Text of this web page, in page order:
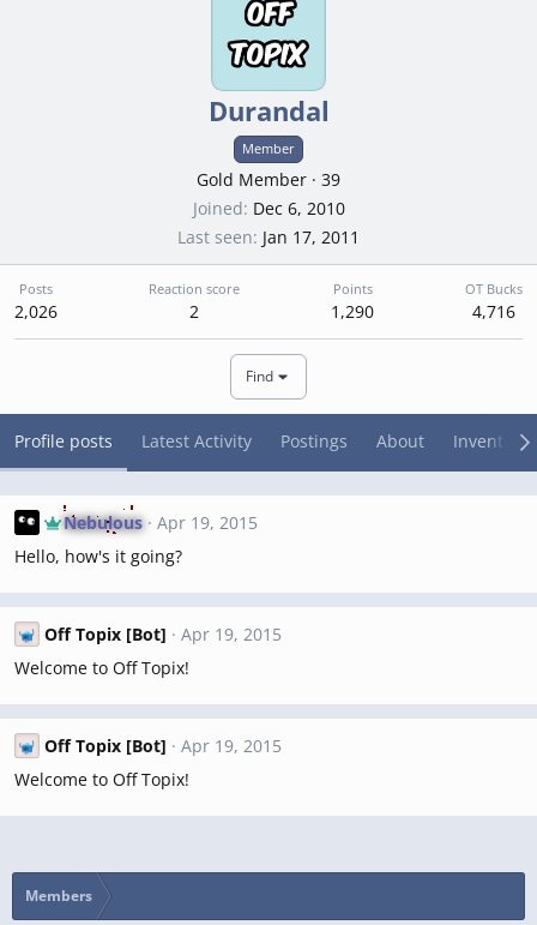
Durandal
Member
Gold Member · 39
Joined Dec 6, 2010
Last seen Jan 17, 2011
Posts
2,026
Reaction score
2
Points
1,290
OT Bucks
4,716
Find
Profile posts Latest Activity Postings About Inventory
Nebulous
Apr 19, 2015
Hello, how's it going?
Off Topix [Bot]
Apr 19, 2015
Welcome to Off Topix!
Off Topix [Bot]
Apr 19, 2015
Welcome to Off Topix!
Members